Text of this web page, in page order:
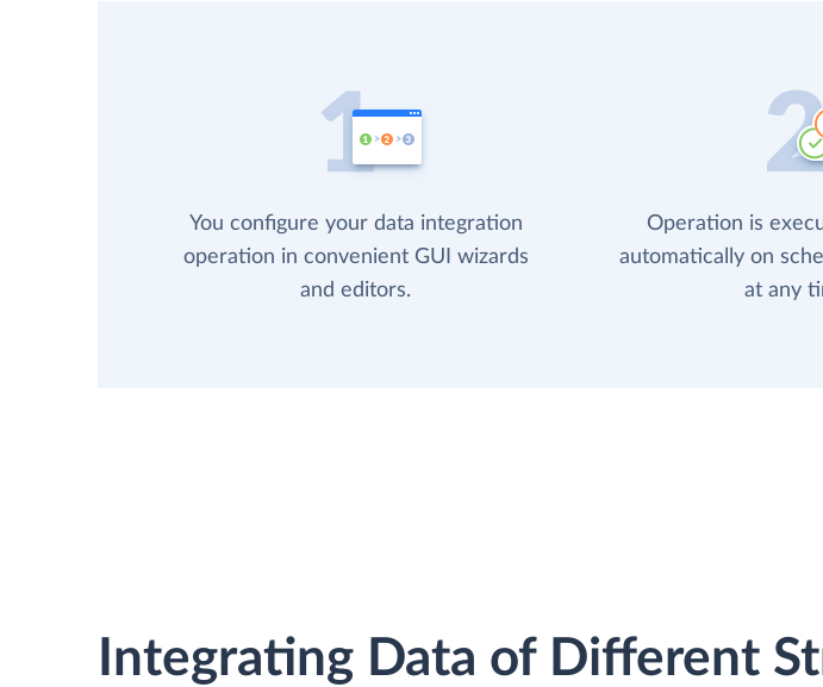
You configure your data integration
operation in convenient GUI wizards
and editors.
Operation is
automatically on
at any
Integrating Data of Different